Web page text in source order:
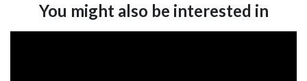
You might also be interested in